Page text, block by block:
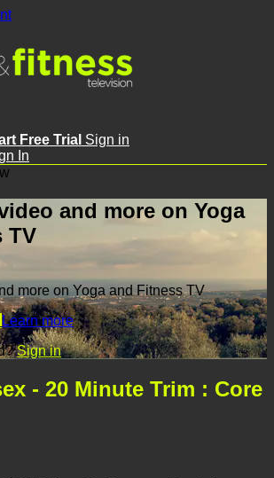
Free Trial Sign in
In
and more on Yoga
TV
more on Yoga and Fitness TV
Learn more
Sign in
- 20 Minute Trim : Core